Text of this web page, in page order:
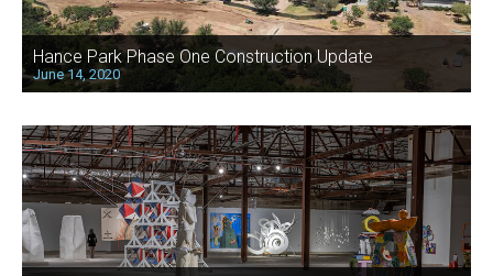
Hance Park Phase One Construction Update
June 14, 2020